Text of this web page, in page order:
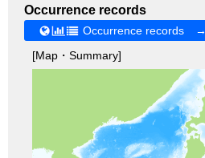
Occurrence records
Occurrence records →
[Map・Summary]